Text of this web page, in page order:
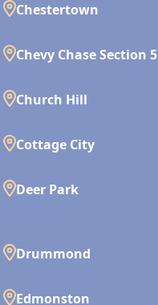
Chestertown
Chevy Chase Section 5
Church Hill
Cottage City
Deer Park
Drummond
Edmonston